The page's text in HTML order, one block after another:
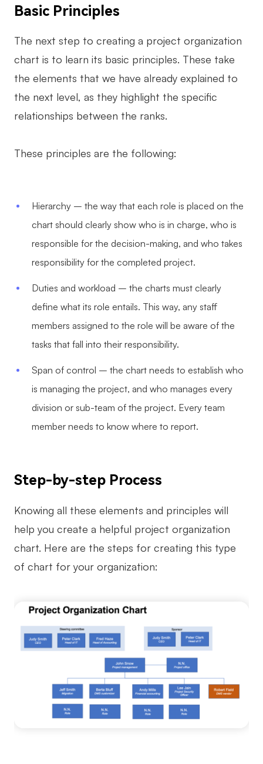
Basic Principles
The next step to creating a project organization
chart is to learn its basic principles. These take
the elements that we have already explained to
the next level, as they highlight the specific
relationships between the ranks.
These principles are the following:
Hierarchy – the way that each role is placed on the
chart should clearly show who is in charge, who is
responsible for the decision-making, and who takes
responsibility for the completed project.
Duties and workload – the charts must clearly
define what its role entails. This way, any staff
members assigned to the role will be aware of the
tasks that fall into their responsibility.
Span of control – the chart needs to establish who
is managing the project, and who manages every
division or sub-team of the project. Every team
member needs to know where to report.
Step-by-step Process
Knowing all these elements and principles will
help you create a helpful project organization
chart. Here are the steps for creating this type
of chart for your organization: